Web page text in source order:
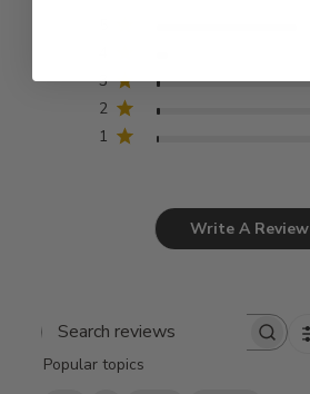
3
2
1
Write A Review
Search
Popular topics